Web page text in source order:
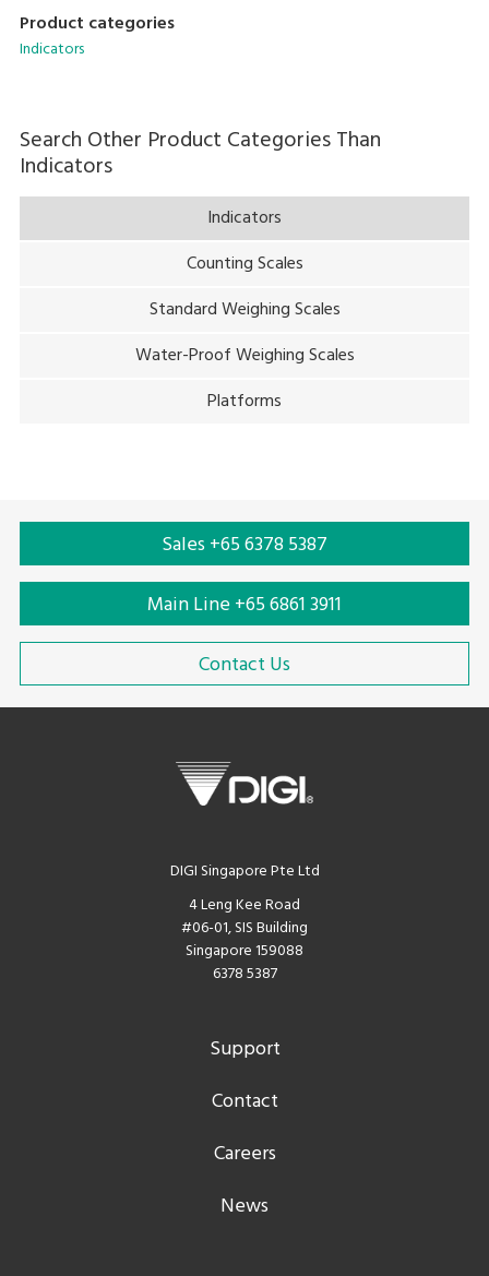
environments.
Product categories
Indicators
Search Other Product Categories Than
Indicators
Indicators
Counting Scales
Standard Weighing Scales
Water-Proof Weighing Scales
Platforms
Sales +65 6378 5387
Main Line +65 6861 3911
Contact Us
DIGI Singapore Pte Ltd
4 Leng Kee Road
#06-01, SIS Building
Singapore 159088
6378 5387
Support
Contact
Careers
News